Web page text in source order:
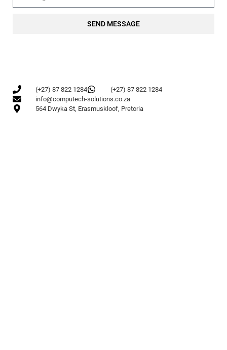
SEND MESSAGE
(+27) 87 822 1284
(+27) 87 822 1284
info@computech-solutions.co.za
564 Dwyka St, Erasmuskloof, Pretoria